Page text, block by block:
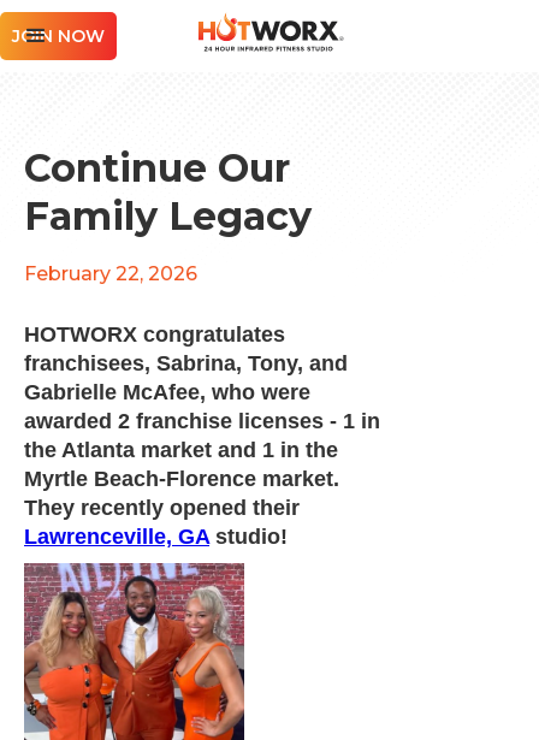
JOIN NOW
Continue Our
Family Legacy
February 22, 2026
HOTWORX congratulates
franchisees, Sabrina, Tony, and
Gabrielle McAfee, who were
awarded 2 franchise licenses - 1 in
the Atlanta market and 1 in the
Myrtle Beach-Florence market.
They recently opened their
Lawrenceville, GA studio!